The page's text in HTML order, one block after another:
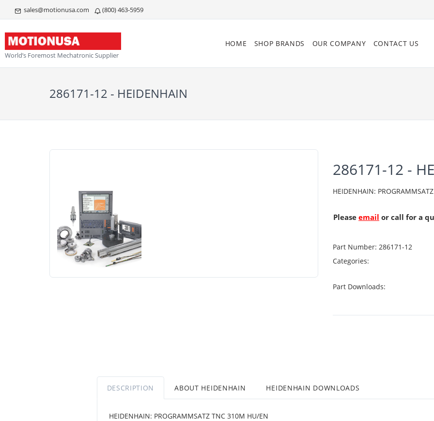
sales@motionusa.com (800) 463-5959
World’s Foremost Mechatronic Supplier
HOME SHOP BRANDS OUR COMPANY CONTACT US
286171-12 - HEIDENHAIN
286171-12 -
HEIDENHAIN:
Please email or call for a
Part Number: 286171-12
Categories:
Part Downloads:
DESCRIPTION ABOUT HEIDENHAIN HEIDENHAIN DOWNLOADS
HEIDENHAIN: PROGRAMMSATZ TNC 310M HU/EN